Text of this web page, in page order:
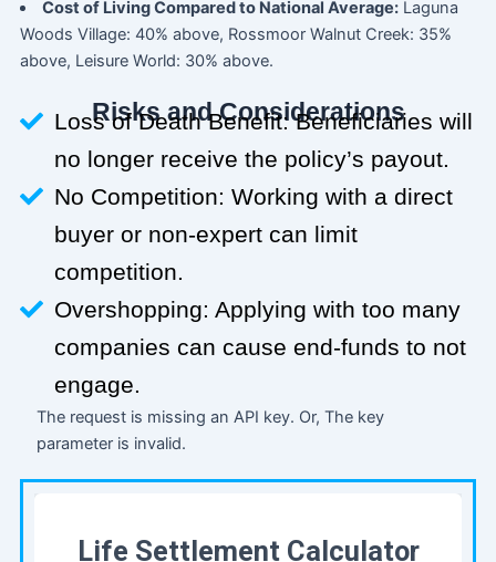
Cost of Living Compared to National Average: Laguna
Woods Village: 40% above, Rossmoor Walnut Creek: 35%
above, Leisure World: 30% above.
Risks and Considerations
Loss of Death Benefit: Beneficiaries will
no longer receive the policy’s payout.
No Competition: Working with a direct
buyer or non-expert can limit
competition.
Overshopping: Applying with too many
companies can cause end-funds to not
engage.
The request is missing an API key. Or, The key
parameter is invalid.